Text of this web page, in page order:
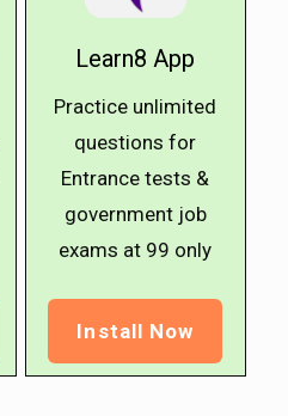
Learn8 App
Practice unlimited
questions for
Entrance tests &
government job
exams at ₹99 only
Install Now